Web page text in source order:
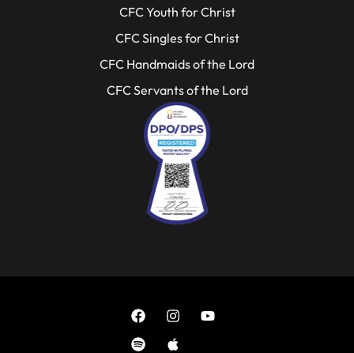
CFC Youth for Christ
CFC Singles for Christ
CFC Handmaids of the Lord
CFC Servants of the Lord